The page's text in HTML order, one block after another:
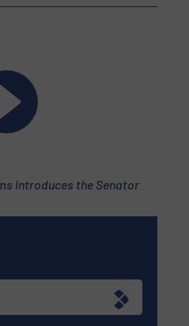
Fluid Handling Pro e-
Introduces the Senator